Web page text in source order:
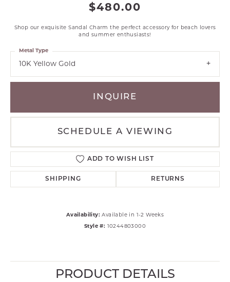
$480.00
Shop our exquisite Sandal Charm the perfect accessory for beach lovers
and summer enthusiasts!
10K Yellow Gold
Metal Type
INQUIRE
SCHEDULE A VIEWING
ADD TO WISH LIST
SHIPPING RETURNS
Availability: Available in 1-2 Weeks
Style #: 10244803000
PRODUCT DETAILS